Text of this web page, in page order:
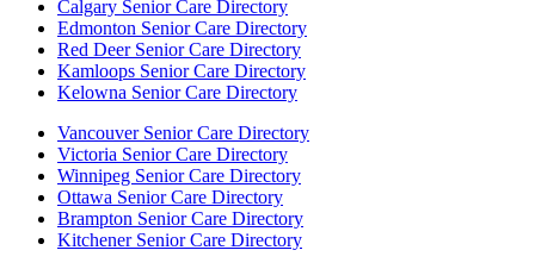
Calgary Senior Care Directory
Edmonton Senior Care Directory
Red Deer Senior Care Directory
Kamloops Senior Care Directory
Kelowna Senior Care Directory
Vancouver Senior Care Directory
Victoria Senior Care Directory
Winnipeg Senior Care Directory
Ottawa Senior Care Directory
Brampton Senior Care Directory
Kitchener Senior Care Directory